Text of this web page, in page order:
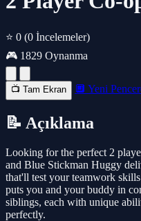
⭐ 0 (0 İncelemeler)
🎮 1829 Oynanma
📺 Tam Ekran 🔲 Yeni
📝 Açıklama
Looking for the perfect 2
and Blue Stickman Huggy
that'll test your teamwork
puts you and your buddy in
siblings, each with unique
perfectly.